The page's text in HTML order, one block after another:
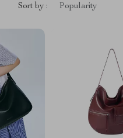
Sort by : Popularity